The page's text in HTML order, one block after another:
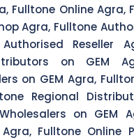
Fulltone Online Agra,
Agra, Fulltone
Reseller
on GEM
on GEM Agra,
Regional
on GEM
Fulltone Online